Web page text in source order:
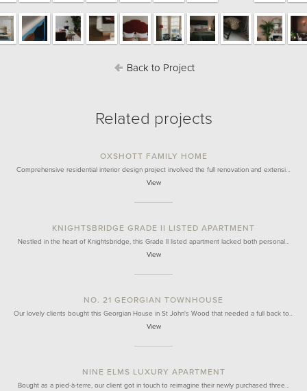
Back to Project
Related projects
OXSHOTT FAMILY HOME
Comprehensive residential interior design project involved the full renovation and extensi…
View
KNIGHTSBRIDGE GRADE II LISTED APARTMENT
Nestled in the heart of Knightsbridge, this Grade II listed apartment lacked both personal…
View
NO. 21 GEORGIAN TOWNHOUSE
Our lovely clients bought this Georgian House in St John's Wood that needed a full back to…
View
NINE ELMS LUXURY APARTMENT
Bought as a pied-à-terre, our client got in touch to reimagine their newly purchased three…